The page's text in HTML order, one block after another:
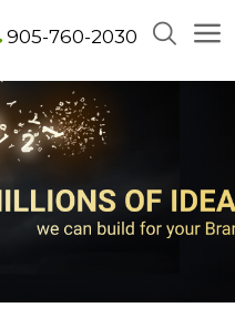
905-760-2030